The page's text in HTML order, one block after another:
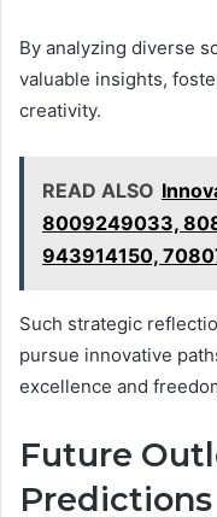
By analyzing diverse
valuable insights,
creativity.
READ ALSO
8009249033,
943914150,
Such strategic
pursue innovative
excellence and
Future
Predictions